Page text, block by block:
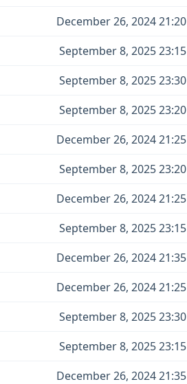
December 26, 2024 21:20
September 8, 2025 23:15
September 8, 2025 23:30
September 8, 2025 23:20
December 26, 2024 21:25
September 8, 2025 23:20
December 26, 2024 21:25
September 8, 2025 23:15
December 26, 2024 21:35
December 26, 2024 21:25
September 8, 2025 23:30
September 8, 2025 23:15
December 26, 2024 21:35